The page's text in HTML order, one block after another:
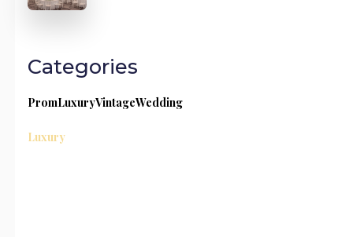
Categories
PromLuxuryVintageWedding
Luxury